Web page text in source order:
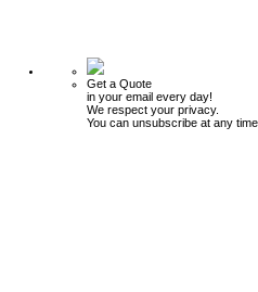
Get a Quote
in your email every day!
We respect your privacy.
You can unsubscribe at any time.